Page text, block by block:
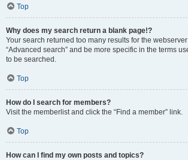
Top
Why does my search return a blank page!?
Your search returned too many results for the
“Advanced search” and be more specific in the terms
to be searched.
Top
How do I search for members?
Visit the memberlist and click the “Find a member” link.
Top
How can I find my own posts and topics?